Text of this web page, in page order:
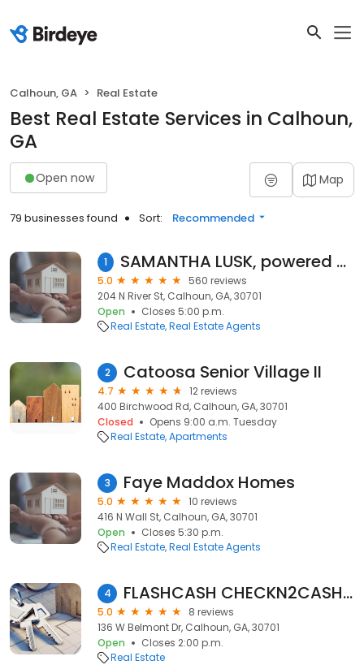
Calhoun, GA Real Estate
Best Real Estate Services in Calhoun,
GA
Open now Map
79 businesses found Sort: Recommended
1 SAMANTHA LUSK, powered by Samantha Lusk & Associates Realty, Inc.
5.0
560 reviews
204 N River St, Calhoun, GA, 30701
Open
Closes 5:00 p.m.
Real Estate Real Estate Agents
2 Catoosa Senior Village II
4.7
12 reviews
400 Birchwood Rd, Calhoun, GA, 30701
Closed
Opens 9:00 a.m. Tuesday
Real Estate Apartments
3 Faye Maddox Homes
5.0
10 reviews
416 N Wall St, Calhoun, GA, 30701
Open
Closes 5:30 p.m.
Real Estate Real Estate Agents
4 FLASHCASH CHECKN2CASH CALHOUN
5.0
8 reviews
136 W Belmont Dr, Calhoun, GA, 30701
Open
Closes 2:00 p.m.
Real Estate